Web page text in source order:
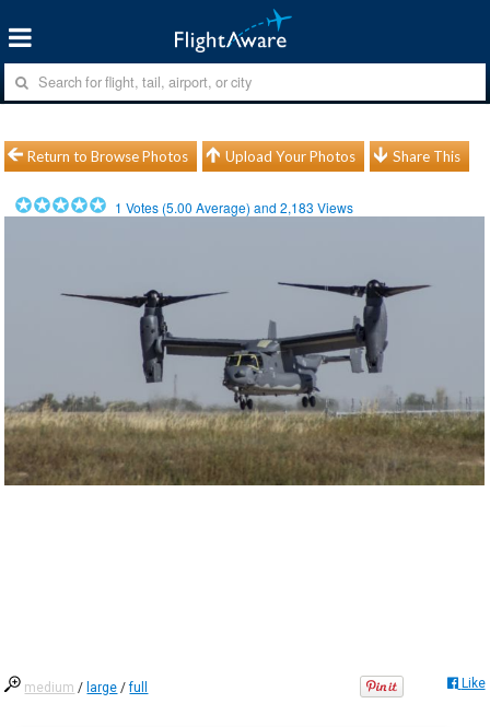
Return to Browse Photos Upload Your Photos Share This
1 Votes (5.00 Average) and2,183 Views
medium / large /full Like